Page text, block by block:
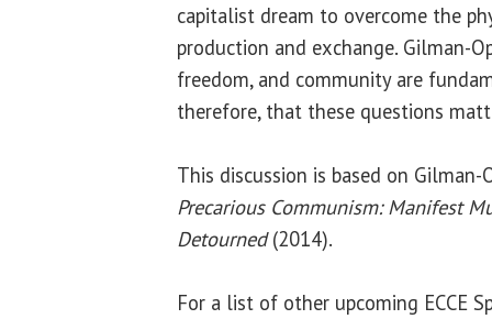
capitalist dream to overcome the
production and exchange. Gilman-
freedom, and community are
therefore, that these questions
This discussion is based on Gilman-
Precarious Communism: Manifest
Detourned(2014).
For a list of other upcoming ECCE